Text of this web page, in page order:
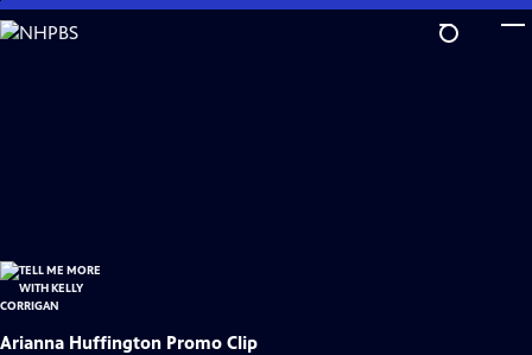
Skip
to
Arianna Huffington Promo Clip